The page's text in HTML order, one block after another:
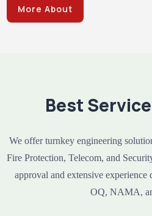
More About
Best
We offer turnkey engineering
Fire Protection, Telecom, and
approval and extensive
OQ, NAMA,